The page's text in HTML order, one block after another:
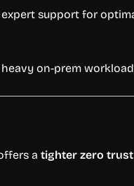
support for
on-prem
a tighter zero